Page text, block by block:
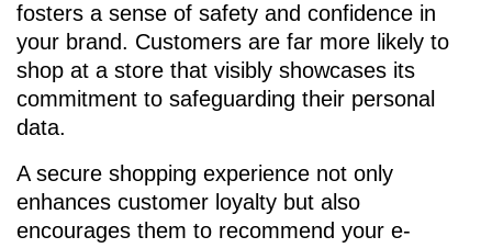
fosters a sense of safety and confidence in
your brand. Customers are far more likely to
shop at a store that visibly showcases its
commitment to safeguarding their personal
data.
A secure shopping experience not only
enhances customer loyalty but also
encourages them to recommend your e-